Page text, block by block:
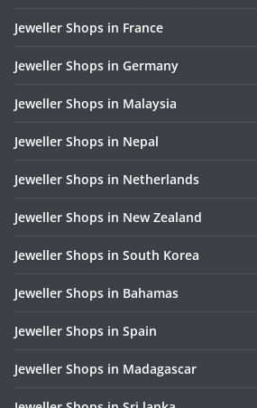
Jeweller Shops in France
Jeweller Shops in Germany
Jeweller Shops in Malaysia
Jeweller Shops in Nepal
Jeweller Shops in Netherlands
Jeweller Shops in New Zealand
Jeweller Shops in South Korea
Jeweller Shops in Bahamas
Jeweller Shops in Spain
Jeweller Shops in Madagascar